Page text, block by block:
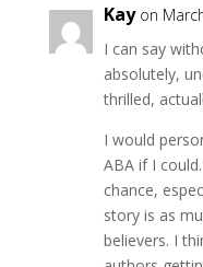
Kay on
I can say
absolutely,
thrilled,
I would
ABA if I
chance,
story is as
believers. I